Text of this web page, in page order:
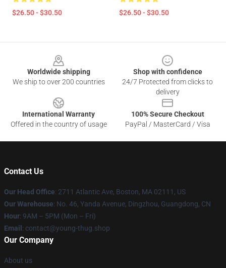
$26.50 - $30.50 $26.50 - $30.50
Worldwide shipping
We ship to over 200 countries
Shop with confidence
24/7 Protected from clicks to
delivery
International Warranty
Offered in the country of usage
100% Secure Checkout
PayPal / MasterCard / Visa
Contact Us
Our Head Office: 2711 Atlantic Ave, Boston, MA 02111, US
Our Warehouse: No. 46, Yanda Avenue, Dingzhou, Guangdong, CN
Hour: 9AM – 5PM (Mon – Fri)
Email : contact@young-thug.shop
Our Company
About us